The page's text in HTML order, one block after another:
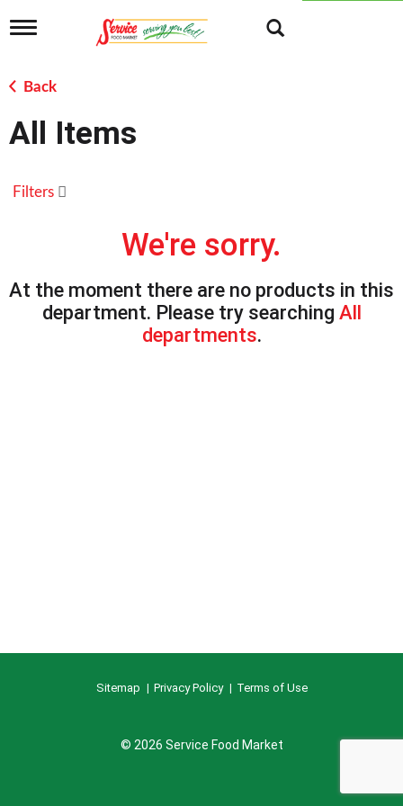
T
g
l
n
a
g
n
Back
All Items
Filters
We're sorry.
At the moment there are no products in this
department. Please try searching All
departments.
Sitemap Privacy Policy Terms of Use
© 2026 Service Food Market